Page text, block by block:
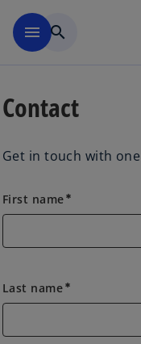
menu search
Contact
Get in touch with
First name emergency
Last name emergency